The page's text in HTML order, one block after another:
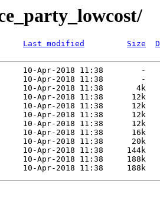
Last modified Size
10-Apr-2018 11:38
10-Apr-2018 11:38
10-Apr-2018 11:38
10-Apr-2018 11:38
10-Apr-2018 11:38
10-Apr-2018 11:38
10-Apr-2018 11:38
10-Apr-2018 11:38
10-Apr-2018 11:38
10-Apr-2018 11:38
10-Apr-2018 11:38